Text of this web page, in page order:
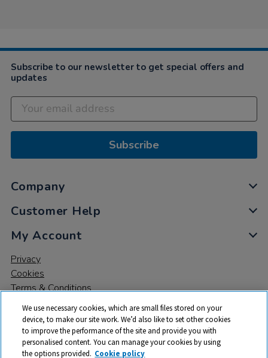
2021
Subscribe to our newsletter to get special offers and
updates
Subscribe
Company
Customer Help
My Account
Privacy
Cookies
Terms & Conditions
We use necessary cookies, which are small files stored on your
device, to make our site work. We’d also like to set other cookies
to improve the performance of the site and provide you with
personalised content. You can manage your cookies by using
the options provided. Cookie policy